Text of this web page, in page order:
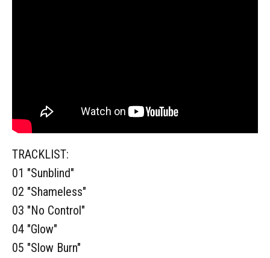
TRACKLIST:
01 "Sunblind"
02 "Shameless"
03 "No Control"
04 "Glow"
05 "Slow Burn"